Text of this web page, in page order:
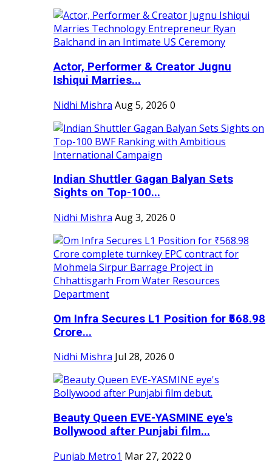
Actor, Performer & Creator Jugnu
Ishiqui Marries...
Nidhi Mishra Aug 5, 2026 0
Indian Shuttler Gagan Balyan Sets
Sights on Top-100...
Nidhi Mishra Aug 3, 2026 0
Om Infra Secures L1 Position for ₹568.98
Crore...
Nidhi Mishra Jul 28, 2026 0
Beauty Queen EVE-YASMINE eye's
Bollywood after Punjabi film...
Punjab Metro1 Mar 27, 2022 0